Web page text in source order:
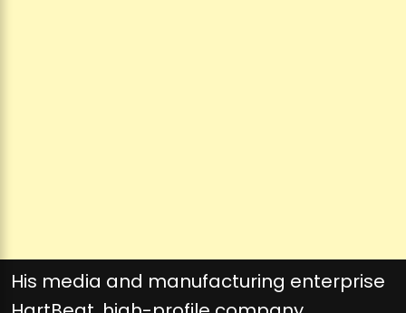
His media and manufacturing enterprise